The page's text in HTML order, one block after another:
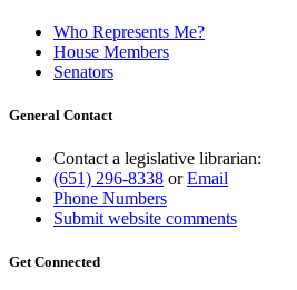
Who Represents Me?
House Members
Senators
General Contact
Contact a legislative librarian:
(651) 296-8338 orEmail
Phone Numbers
Submit website comments
Get Connected